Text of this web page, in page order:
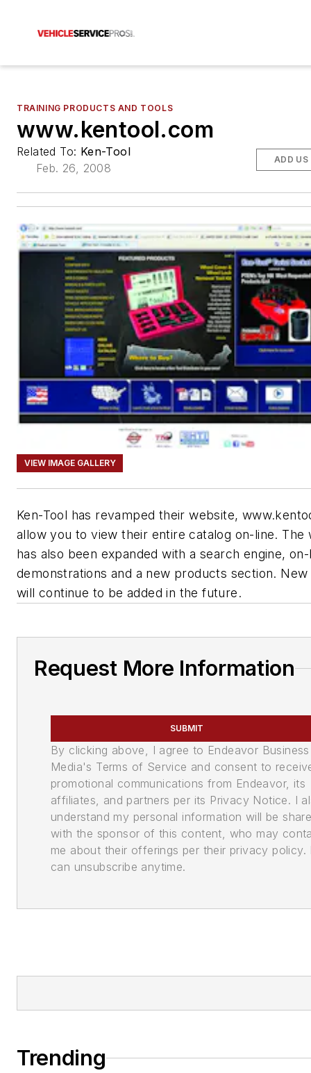
TRAINING PRODUCTS AND TOOLS
www.kentool.com
Related To: Ken-Tool
Feb. 26, 2008
ADD US
VIEW IMAGE GALLERY
Ken-Tool has revamped their website,
allow you to view their entire catalog on-line. The
has also been expanded with a search engine,
demonstrations and a new products section.
will continue to be added in the future.
Request More Information
SUBMIT
By clicking above, I agree to Endeavor Business
Media's Terms of Service and consent to
promotional communications from Endeavor, its
affiliates, and partners per its Privacy Notice. I
understand my personal information will be
with the sponsor of this content, who may
me about their offerings per their privacy policy.
can unsubscribe anytime.
Trending